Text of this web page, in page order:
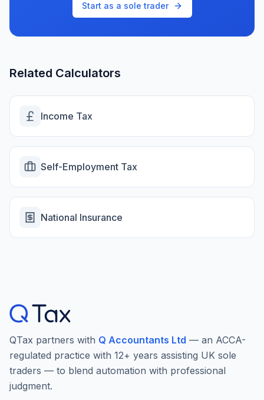
Start as a sole trader
Related Calculators
Income Tax
Self-Employment Tax
National Insurance
QTax partners with Q Accountants Ltd — an ACCA-
regulated practice with 12+ years assisting UK sole
traders — to blend automation with professional
judgment.